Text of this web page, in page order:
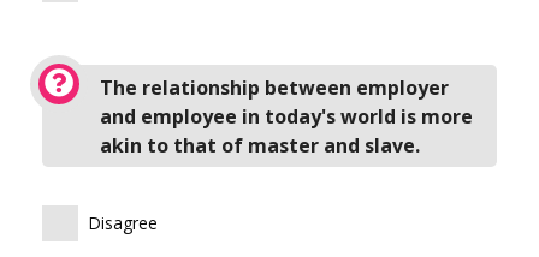
The relationship between employer
and employee in today's world is more
akin to that of master and slave.
Disagree